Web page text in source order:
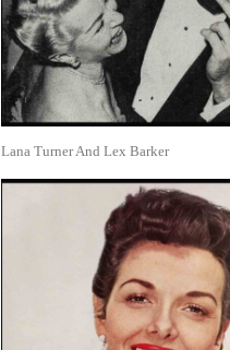
Lana Turner And Lex Barker